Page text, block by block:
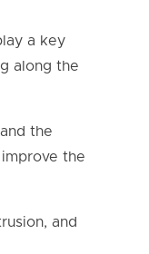
a key
along the
the
the
and